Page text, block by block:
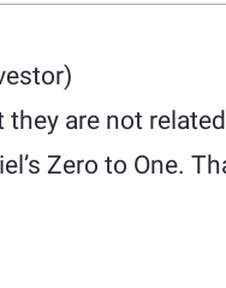
are not
Zero to One.